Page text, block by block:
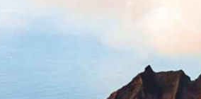
prison, the bankrupt was seen as
that did not exceed £20, but if
become law in Britain until 1849.
Congress to legislate “uniform
1800
, which was involuntarily